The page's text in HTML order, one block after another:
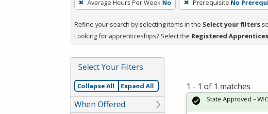
a
press
or
Spacebar.
Average Hours Per Week No Prerequisite No
Refine your search by selecting items in the Select your filters
Looking for apprenticeships? Select the Registered
Select Your Filters
Collapse All Expand All
When Offered
1 - 1 of 1 matches
State Approved –